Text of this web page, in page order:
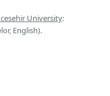
University:
English).